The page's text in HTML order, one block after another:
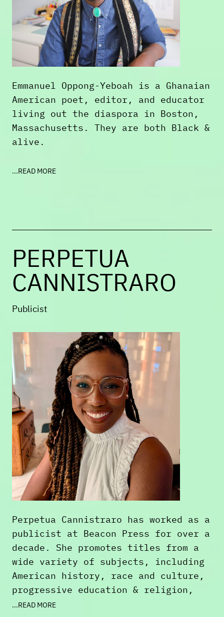
Emmanuel Oppong-Yeboah is a Ghanaian
American poet, editor, and educator
living out the diaspora in Boston,
Massachusetts. They are both Black &
alive.
Born in 1993, Emmanuel is the school
...READ MORE
PERPETUA
CANNISTRARO
Publicist
Perpetua Cannistraro has worked as a
publicist at Beacon Press for over a
decade. She promotes titles from a
wide variety of subjects, including
American history, race and culture,
progressive education & religion,
memoir, and poetry. When she's not
...READ MORE